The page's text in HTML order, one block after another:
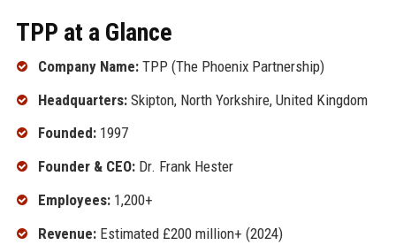
TPP at a Glance
Company Name:TPP (The Phoenix Partnership)
Headquarters:Skipton, North Yorkshire, United Kingdom
Founded:1997
Founder & CEO:Dr. Frank Hester
Employees:1,200+
Revenue:Estimated £200 million+ (2024)